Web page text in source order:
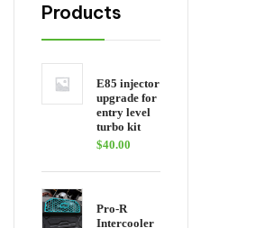
Products
E85 injector
upgrade for
entry level
turbo kit
$40.00
Pro-R
Intercooler